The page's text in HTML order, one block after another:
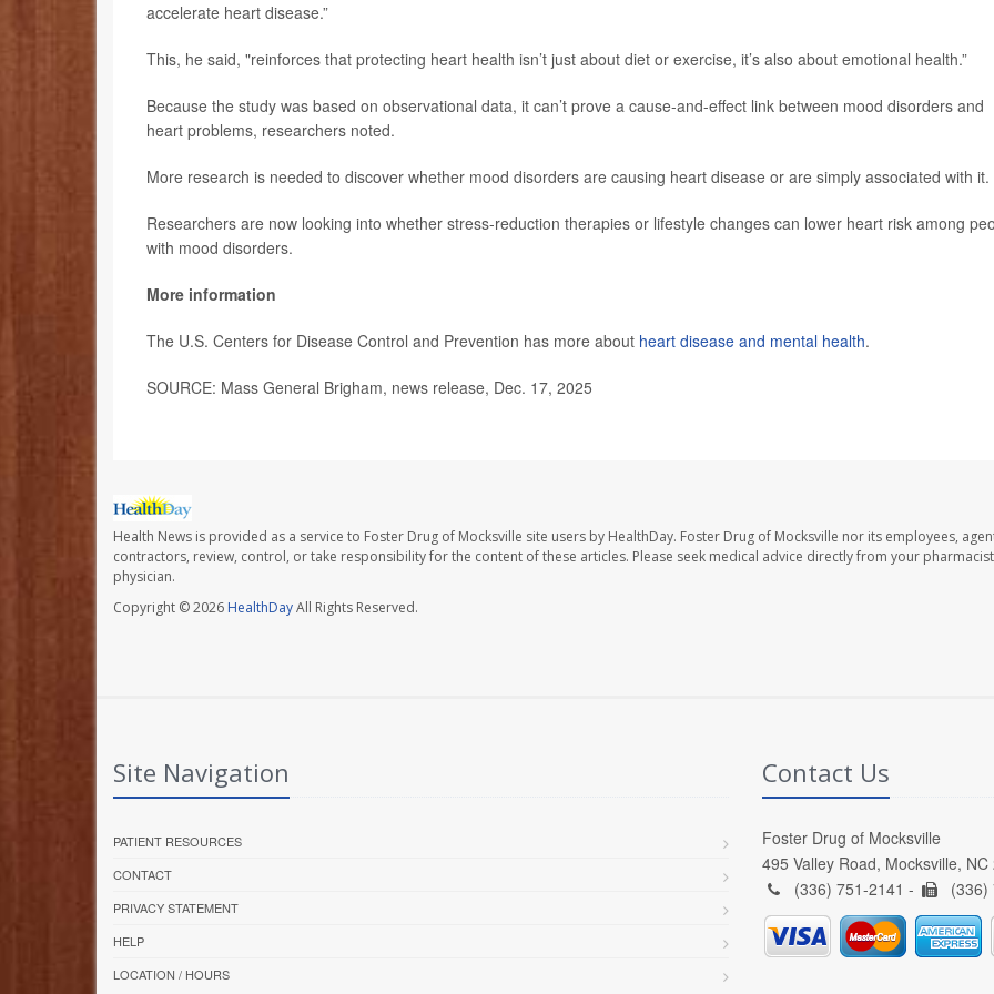
accelerate heart disease.”
This, he said, "reinforces that protecting heart health isn’t just about diet or exercise, it’s also about emotional health.”
Because the study was based on observational data, it can’t prove a cause-and-effect link between mood disorders and
heart problems, researchers noted.
More research is needed to discover whether mood disorders are causing heart disease or are simply associated with it.
Researchers are now looking into whether stress-reduction therapies or lifestyle changes can lower heart risk among
with mood disorders.
More information
The U.S. Centers for Disease Control and Prevention has more about heart disease and mental health.
SOURCE: Mass General Brigham, news release, Dec. 17, 2025
Health News is provided as a service to Foster Drug of Mocksville site users by HealthDay. Foster Drug of Mocksville nor its employees,
contractors, review, control, or take responsibility for the content of these articles. Please seek medical advice directly from your
physician.
Copyright © 2026 HealthDayAll Rights Reserved.
Site Navigation
PATIENT RESOURCES
CONTACT
PRIVACY STATEMENT
HELP
LOCATION / HOURS
Contact Us
Foster Drug of Mocksville
495 Valley Road, Mocksville, NC
(336) 751-2141 -
(336)